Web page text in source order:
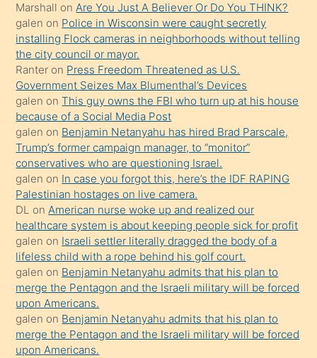
yapmayı
bilmediğini
anlar
Ona
durumu
anlatmasını
isteyince
hoşlandığı
sikiş
kızla
öpüşürken
bile
kendisini
orada
bırakıp
terk
ettiğini
söyledi
Marshall onAre You Just A Believer Or Do You THINK?
galen on Police in Wisconsin were caught secretly
installing Flock cameras in neighborhoods without telling
the city council or mayor.
Ranter on Press Freedom Threatened as U.S.
Government Seizes Max Blumenthal’s Devices
galen onThis guy owns the FBI who turn up at his house
because of a Social Media Post
galen on Benjamin Netanyahu has hired Brad Parscale,
Trump’s former campaign manager, to “monitor”
conservatives who are questioning Israel.
galen on In case you forgot this, here’s the IDF RAPING
Palestinian hostages on live camera.
DL onAmerican nurse woke up and realized our
healthcare system is about keeping people sick for profit
galen on Israeli settler literally dragged the body of a
lifeless child with a rope behind his golf court.
galen on Benjamin Netanyahu admits that his plan to
merge the Pentagon and the Israeli military will be forced
upon Americans.
galen on Benjamin Netanyahu admits that his plan to
merge the Pentagon and the Israeli military will be forced
upon Americans.